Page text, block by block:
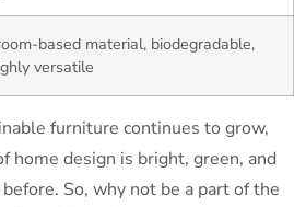
based material, biodegradable,
versatile
furniture continues to grow,
home design is bright, green, and
So, why not be a part of the